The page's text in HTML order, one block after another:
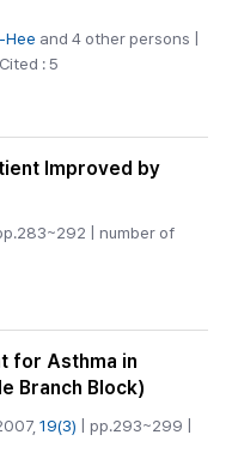
Hee and 4 other persons |
: 5
Improved by
| number of
for Asthma in
Branch Block)
19(3) | pp.293~299 |